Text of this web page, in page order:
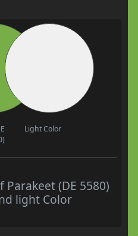
Light Color
Parakeet (DE 5580)
light Color